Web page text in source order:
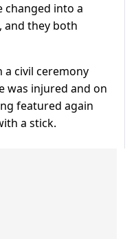
changed into a
and they both
civil ceremony
was injured and on
featured again
a stick.